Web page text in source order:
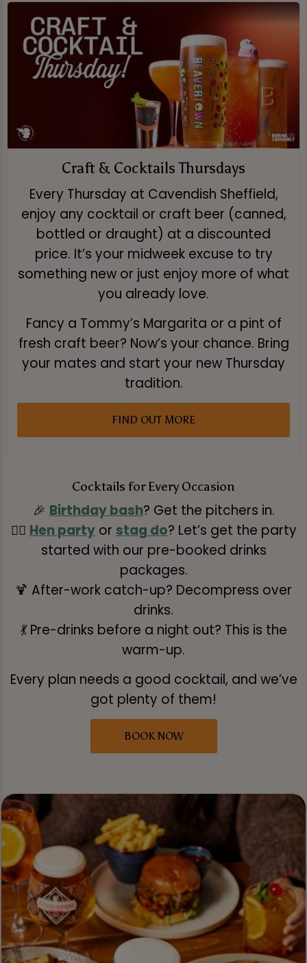
Craft & Cocktails Thursdays
Every Thursday at Cavendish Sheffield,
enjoy any cocktail or craft beer (canned,
bottled or draught) at a discounted
price. It’s your midweek excuse to try
something new or just enjoy more of what
you already love.
Fancy a Tommy’s Margarita or a pint of
fresh craft beer? Now’s your chance. Bring
your mates and start your new Thursday
tradition.
FIND OUT MORE
Cocktails for Every Occasion
🎉 Birthday bash? Get the pitchers in.
👰‍♀️ Hen partyor stag do? Let’s get the party
started with our pre-booked drinks
packages.
🍹 After-work catch-up? Decompress over
drinks.
💃 Pre-drinks before a night out? This is the
warm-up.
Every plan needs a good cocktail, and we’ve
got plenty of them!
BOOK NOW